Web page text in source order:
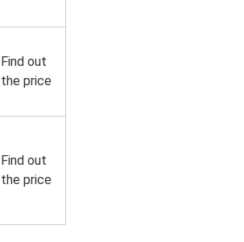
Find out
the price
Find out
the price